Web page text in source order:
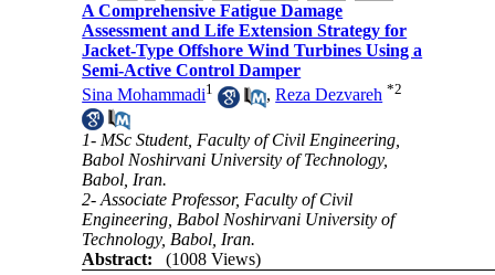
A Comprehensive Fatigue Damage
Assessment and Life Extension Strategy for
Jacket-Type Offshore Wind Turbines Using a
Semi-Active Control Damper
Sina Mohammadi1 ,Reza Dezvareh *2
1- MSc Student, Faculty of Civil Engineering,
Babol Noshirvani University of Technology,
Babol, Iran.
2- Associate Professor, Faculty of Civil
Engineering, Babol Noshirvani University of
Technology, Babol, Iran.
Abstract:
(1008 Views)